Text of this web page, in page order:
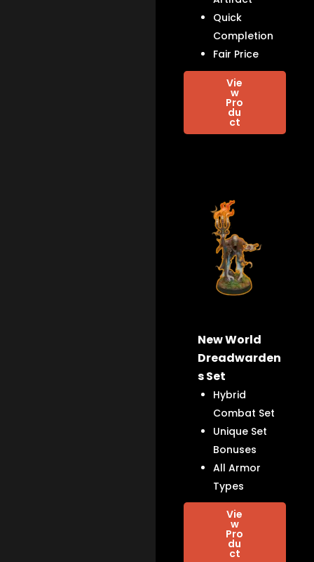
Quick
Completion
Fair Price
Vie
w
Pro
du
ct
New World
Dreadwarden
s Set
Hybrid
Combat Set
Unique Set
Bonuses
All Armor
Types
Vie
w
Pro
du
ct